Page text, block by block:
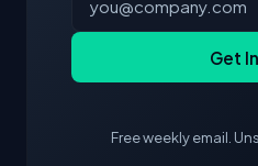
Get
Free weekly email.